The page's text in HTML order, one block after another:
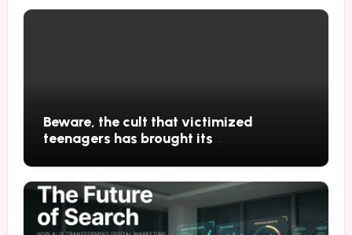
Beware, the cult that victimized
teenagers has brought its